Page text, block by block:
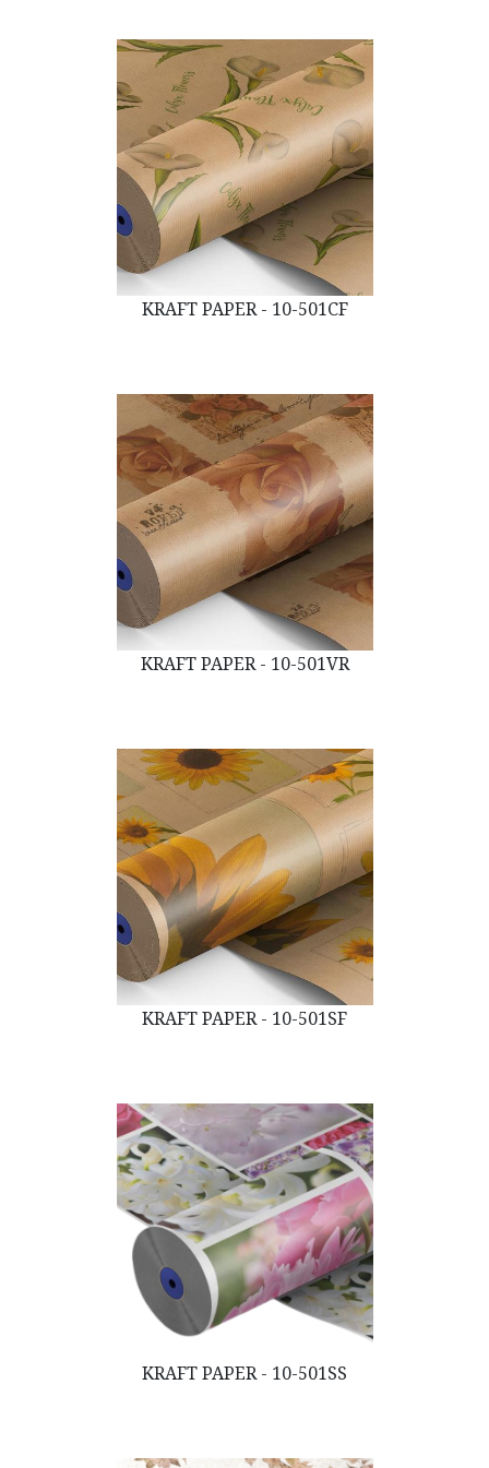
KRAFT PAPER - 10-501CF
KRAFT PAPER - 10-501VR
KRAFT PAPER - 10-501SF
KRAFT PAPER - 10-501SS